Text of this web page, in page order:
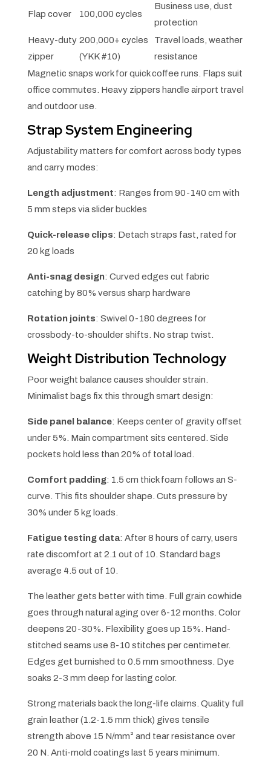
Flap cover 100,000 cycles
Business use, dust
protection
Heavy-duty
zipper
200,000+ cycles
(YKK #10)
Travel loads, weather
resistance
Magnetic snaps work for quick coffee runs. Flaps suit
office commutes. Heavy zippers handle airport travel
and outdoor use.
Strap System Engineering
Adjustability matters for comfort across body types
and carry modes:
Length adjustment: Ranges from 90-140 cm with
5 mm steps via slider buckles
Quick-release clips: Detach straps fast, rated for
20 kg loads
Anti-snag design: Curved edges cut fabric
catching by 80% versus sharp hardware
Rotation joints: Swivel 0-180 degrees for
crossbody-to-shoulder shifts. No strap twist.
Weight Distribution Technology
Poor weight balance causes shoulder strain.
Minimalist bags fix this through smart design:
Side panel balance: Keeps center of gravity offset
under 5%. Main compartment sits centered. Side
pockets hold less than 20% of total load.
Comfort padding: 1.5 cm thick foam follows an S-
curve. This fits shoulder shape. Cuts pressure by
30% under 5 kg loads.
Fatigue testing data: After 8 hours of carry, users
rate discomfort at 2.1 out of 10. Standard bags
average 4.5 out of 10.
The leather gets better with time. Full grain cowhide
goes through natural aging over 6-12 months. Color
deepens 20-30%. Flexibility goes up 15%. Hand-
stitched seams use 8-10 stitches per centimeter.
Edges get burnished to 0.5 mm smoothness. Dye
soaks 2-3 mm deep for lasting color.
Strong materials back the long-life claims. Quality full
grain leather (1.2-1.5 mm thick) gives tensile
strength above 15 N/mm² and tear resistance over
20 N. Anti-mold coatings last 5 years minimum.